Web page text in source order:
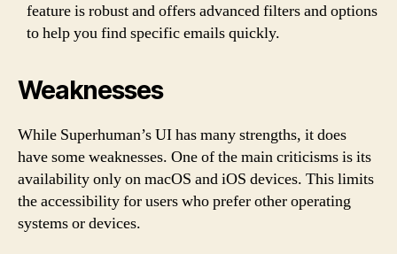
feature is robust and offers advanced filters and options
to help you find specific emails quickly.
Weaknesses
While Superhuman’s UI has many strengths, it does
have some weaknesses. One of the main criticisms is its
availability only on macOS and iOS devices. This limits
the accessibility for users who prefer other operating
systems or devices.